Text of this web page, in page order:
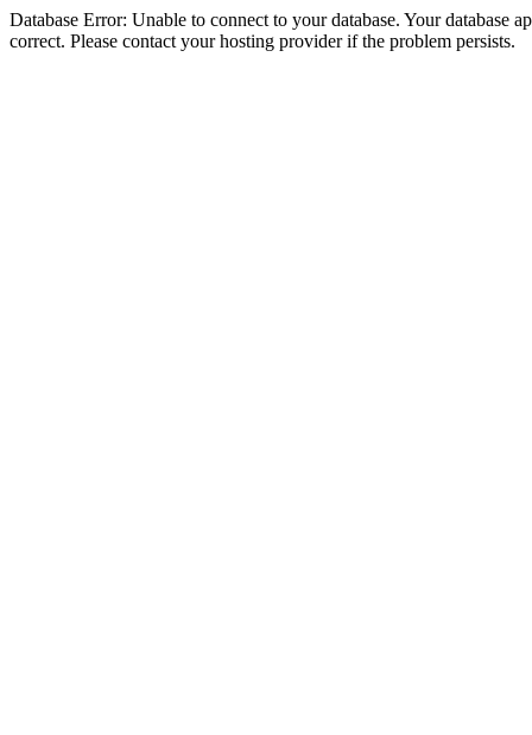
Database Error: Unable to connect to your database. Your database
correct. Please contact your hosting provider if the problem persists.